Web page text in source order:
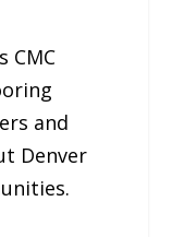
CMC
and
Denver